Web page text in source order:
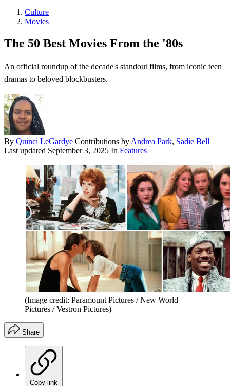
Culture
Movies
The 50 Best Movies From the '80s
An official roundup of the decade's standout films, from iconic teen
dramas to beloved blockbusters.
By Quinci LeGardye Contributions by Andrea Park, Sadie Bell
Last updated September 3, 2025 In Features
(Image credit: Paramount Pictures / New World
Pictures / Vestron Pictures)
Share
Copy link